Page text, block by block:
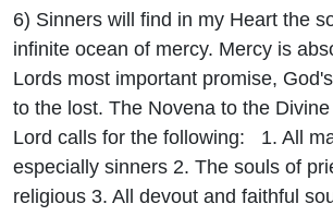
Mary
6) Sinners will find in my Heart the
infinite ocean of mercy. Mercy is
Lords most important promise,
to the lost. The Novena to the
Lord calls for the following: 1. All
especially sinners 2. The souls of
religious 3. All devout and faithful